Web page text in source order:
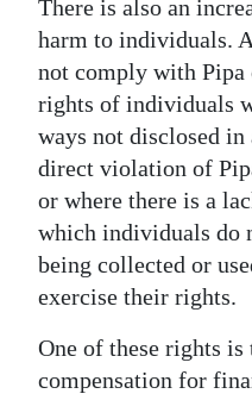
There is also an
harm to individuals.
not comply with
rights of individuals
ways not disclosed
direct violation of
or where there is a
which individuals do
being collected or
exercise their rights.
One of these rights
compensation for